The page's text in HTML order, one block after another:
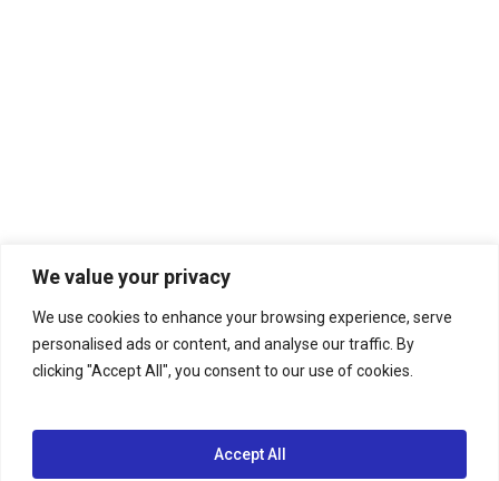
We value your privacy
We use cookies to enhance your browsing experience, serve
personalised ads or content, and analyse our traffic. By
clicking "Accept All", you consent to our use of cookies.
Accept All